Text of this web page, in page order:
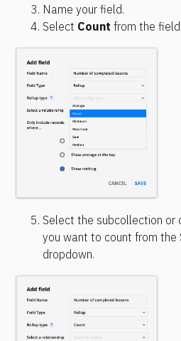
Name your field.
Select Count from the
Select the subcollection
you want to count from the
dropdown.